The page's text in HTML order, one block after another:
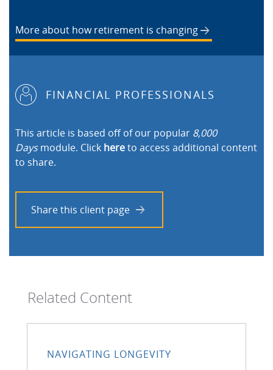
More about how retirement is changing
FINANCIAL PROFESSIONALS
This article is based off of our popular 8,000
Daysmodule. Click hereto access additional content
to share.
Share this client page
Related Content
NAVIGATING LONGEVITY